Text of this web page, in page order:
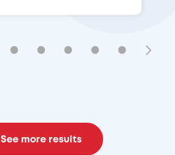
• • • • •
See more results